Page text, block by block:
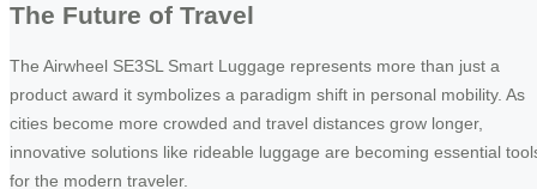
The Future of Travel
The Airwheel SE3SL Smart Luggage represents more than just a
product award it symbolizes a paradigm shift in personal mobility. As
cities become more crowded and travel distances grow longer,
innovative solutions like rideable luggage are becoming essential
for the modern traveler.